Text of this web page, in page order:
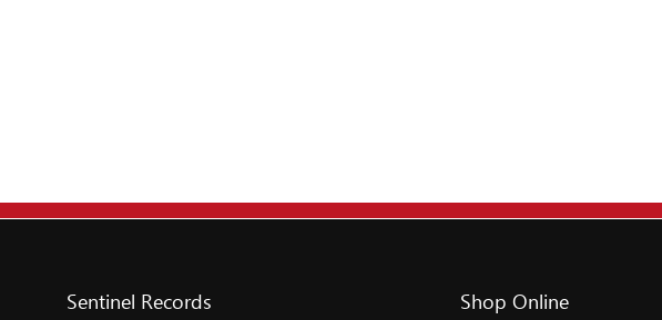
Releases
Merchandise
Sentinel Records Shop Online